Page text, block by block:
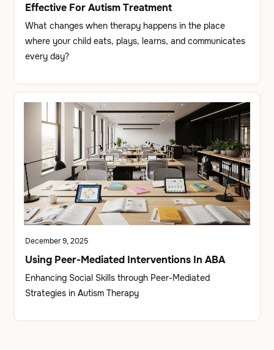
Effective For Autism Treatment
What changes when therapy happens in the place
where your child eats, plays, learns, and communicates
every day?
December 9, 2025
Using Peer-Mediated Interventions In ABA
Enhancing Social Skills through Peer-Mediated
Strategies in Autism Therapy